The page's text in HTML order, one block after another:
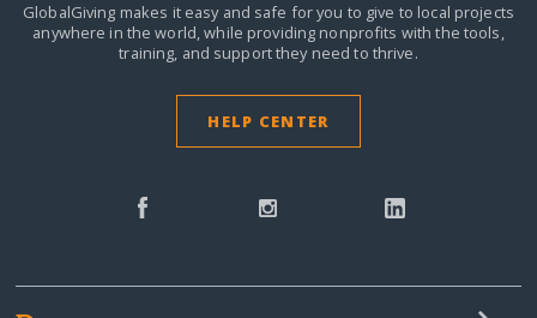
GlobalGiving makes it easy and safe for you to give to local projects
anywhere in the world,while providing nonprofits with the tools,
training, and support they need to thrive.
HELP CENTER